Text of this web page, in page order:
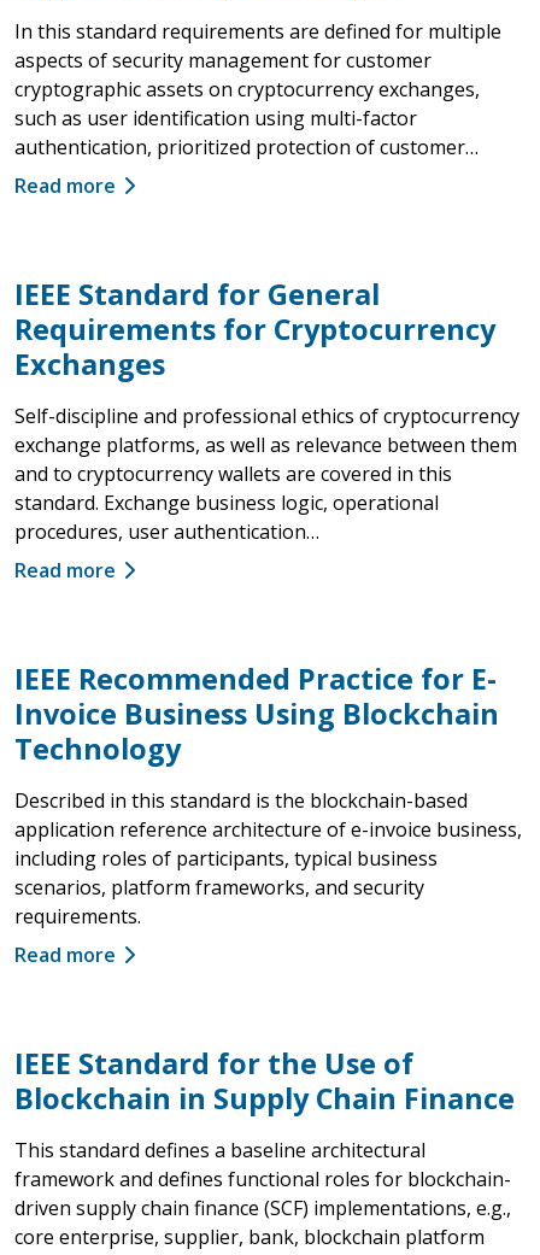
In this standard requirements are defined for multiple
aspects of security management for customer
cryptographic assets on cryptocurrency exchanges,
such as user identification using multi-factor
authentication, prioritized protection of customer…
Read more
IEEE Standard for General
Requirements for Cryptocurrency
Exchanges
Self-discipline and professional ethics of cryptocurrency
exchange platforms, as well as relevance between them
and to cryptocurrency wallets are covered in this
standard. Exchange business logic, operational
procedures, user authentication…
Read more
IEEE Recommended Practice for E-
Invoice Business Using Blockchain
Technology
Described in this standard is the blockchain-based
application reference architecture of e-invoice business,
including roles of participants, typical business
scenarios, platform frameworks, and security
requirements.
Read more
IEEE Standard for the Use of
Blockchain in Supply Chain Finance
This standard defines a baseline architectural
framework and defines functional roles for blockchain-
driven supply chain finance (SCF) implementations, e.g.,
core enterprise, supplier, bank, blockchain platform